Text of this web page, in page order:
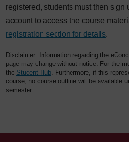
registered, students must then sign
account to access the course
registration section for details.
Disclaimer: Information regarding the
page may change without notice. For the
the Student Hub. Furthermore, if this
course, no course outline will be available
semester.